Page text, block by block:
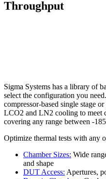
Throughput
Sigma Systems has a library of
select the configuration you
compressor-based single stage
LCO2 and LN2 cooling to meet
covering any range between -
Optimize thermal tests with any
Chamber Sizes: Wide
and shape
DUT Access: Apertures,